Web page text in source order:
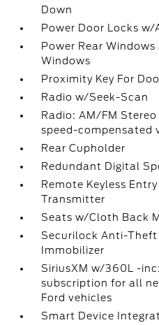
Down
Power Door Locks
Power Rear
Windows
Proximity Key For
Radio w/Seek-Scan
Radio: AM/FM
speed-compensated
Rear Cupholder
Redundant Digital
Remote Keyless
Transmitter
Seats w/Cloth Back
Securilock Anti-
Immobilizer
SiriusXM w/360L -
subscription for all
Ford vehicles
Smart Device